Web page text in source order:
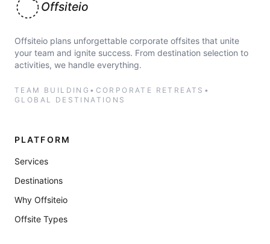
Offsiteio
Offsiteio plans unforgettable corporate offsites that unite
your team and ignite success. From destination selection to
activities, we handle everything.
TEAM BUILDING • CORPORATE RETREATS •
GLOBAL DESTINATIONS
PLATFORM
Services
Destinations
Why Offsiteio
Offsite Types